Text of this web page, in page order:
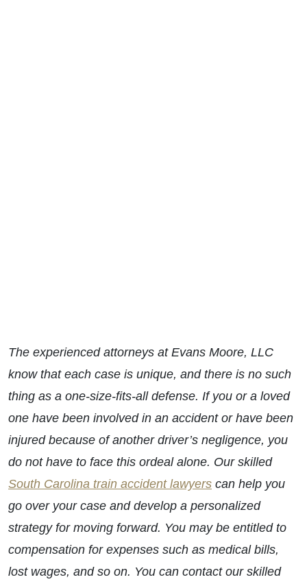
The experienced attorneys at Evans Moore, LLC
know that each case is unique, and there is no such
thing as a one-size-fits-all defense. If you or a loved
one have been involved in an accident or have been
injured because of another driver’s negligence, you
do not have to face this ordeal alone. Our skilled
South Carolina train accident lawyers can help you
go over your case and develop a personalized
strategy for moving forward. You may be entitled to
compensation for expenses such as medical bills,
lost wages, and so on. You can contact our skilled